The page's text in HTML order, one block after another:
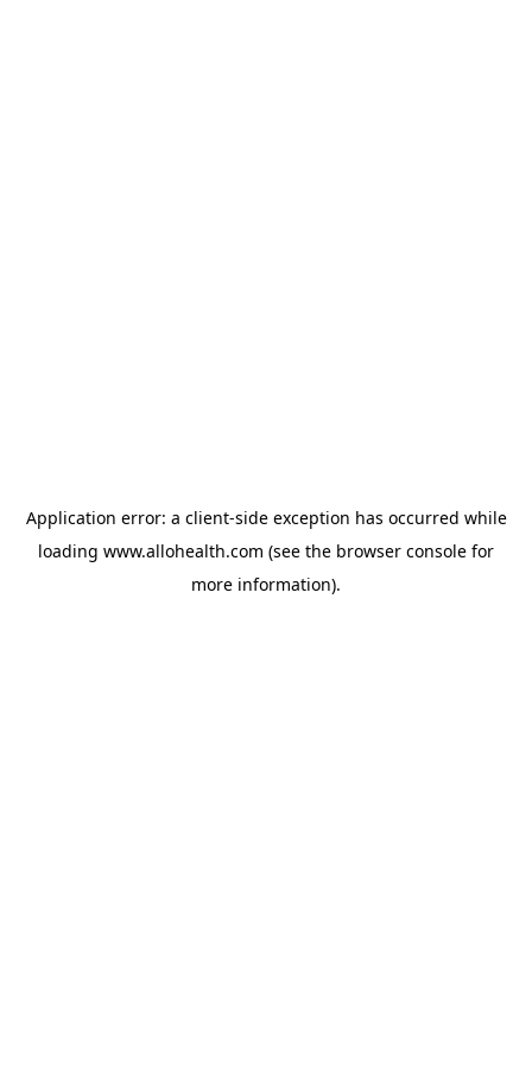
Application error: a client-side exception has occurred while
loading www.allohealth.com (see the browser console for
more information).